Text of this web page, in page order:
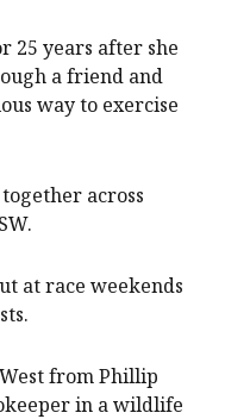
25 years after she
a friend and
way to exercise
across
at race weekends
from Phillip
in a wildlife